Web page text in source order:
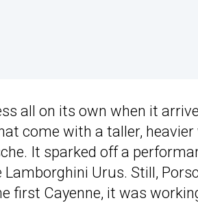
all on its own when it
come with a taller, heavier
It sparked off a
Lamborghini Urus. Still,
first Cayenne, it was